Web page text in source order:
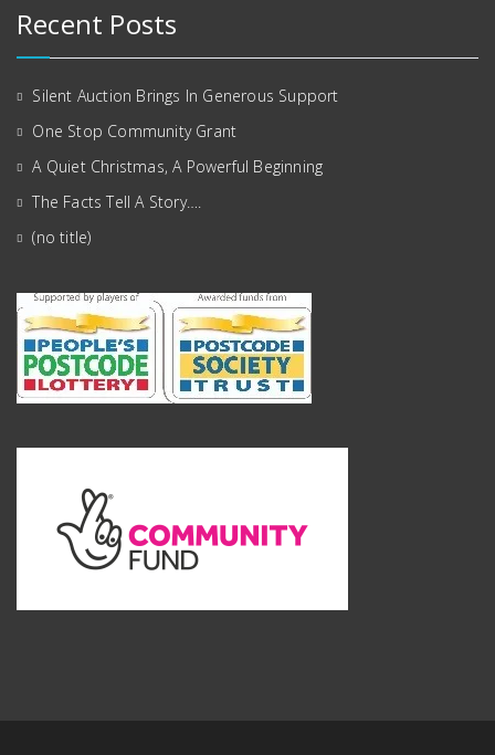
Recent Posts
Silent Auction Brings In Generous Support
One Stop Community Grant
A Quiet Christmas, A Powerful Beginning
The Facts Tell A Story….
(no title)